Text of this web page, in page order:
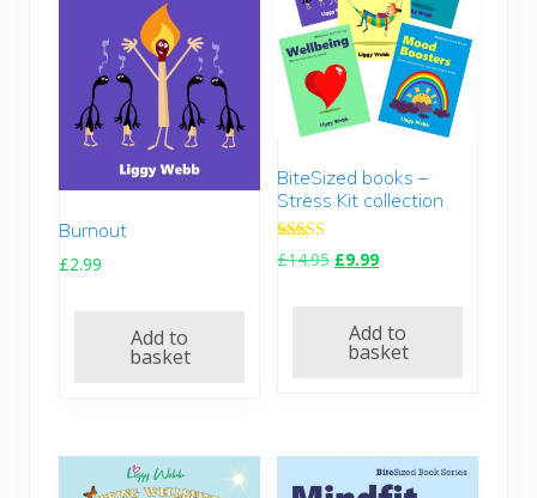
Burnout
£2.99
Add to
basket
BiteSized books –
Stress Kit collection
Rated
5.00
£14.95 O
£9.99C
r
e
r
Add to
basket